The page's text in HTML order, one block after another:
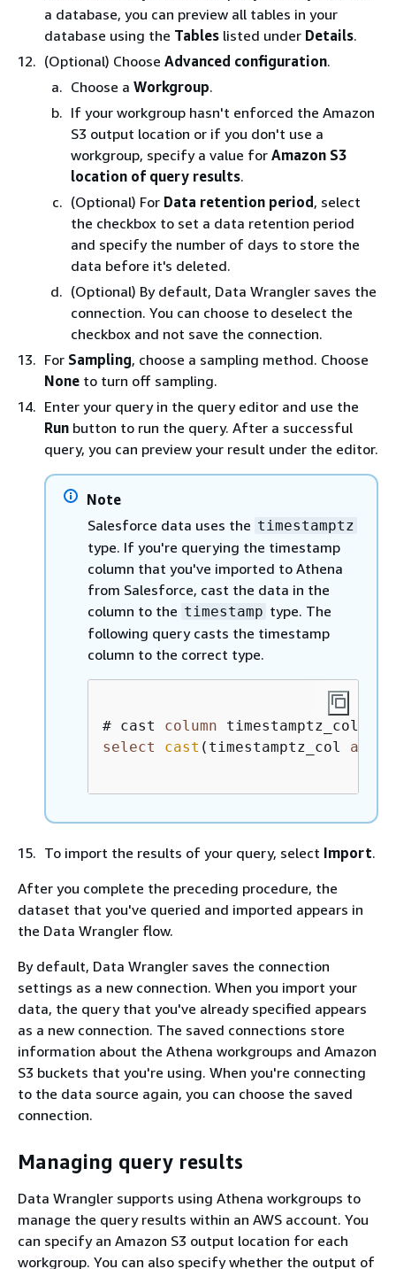
a database, you can preview all tables in your
database using the Tables listed under Details.
(Optional) Choose Advanced configuration.
Choose a Workgroup.
If your workgroup hasn't enforced the Amazon
S3 output location or if you don't use a
workgroup, specify a value for Amazon S3
location of query results.
(Optional) For Data retention period , select
the checkbox to set a data retention period
and specify the number of days to store the
data before it's deleted.
(Optional) By default, Data Wrangler saves the
connection. You can choose to deselect the
checkbox and not save the connection.
For Sampling, choose a sampling method. Choose
None to turn off sampling.
Enter your query in the query editor and use the
Run button to run the query. After a successful
query, you can preview your result under the editor.
Note
Salesforce data uses the timestamptz
type. If you're querying the timestamp
column that you've imported to Athena
from Salesforce, cast the data in the
column to the timestamp type. The
following query casts the timestamp
column to the correct type.
# cast column timestamptz_col
select
cast (timestamptz_col as
To import the results of your query, select Import.
After you complete the preceding procedure, the
dataset that you've queried and imported appears in
the Data Wrangler flow.
By default, Data Wrangler saves the connection
settings as a new connection. When you import your
data, the query that you've already specified appears
as a new connection. The saved connections store
information about the Athena workgroups and Amazon
S3 buckets that you're using. When you're connecting
to the data source again, you can choose the saved
connection.
Managing query results
Data Wrangler supports using Athena workgroups to
manage the query results within an AWS account. You
can specify an Amazon S3 output location for each
workgroup. You can also specify whether the output of